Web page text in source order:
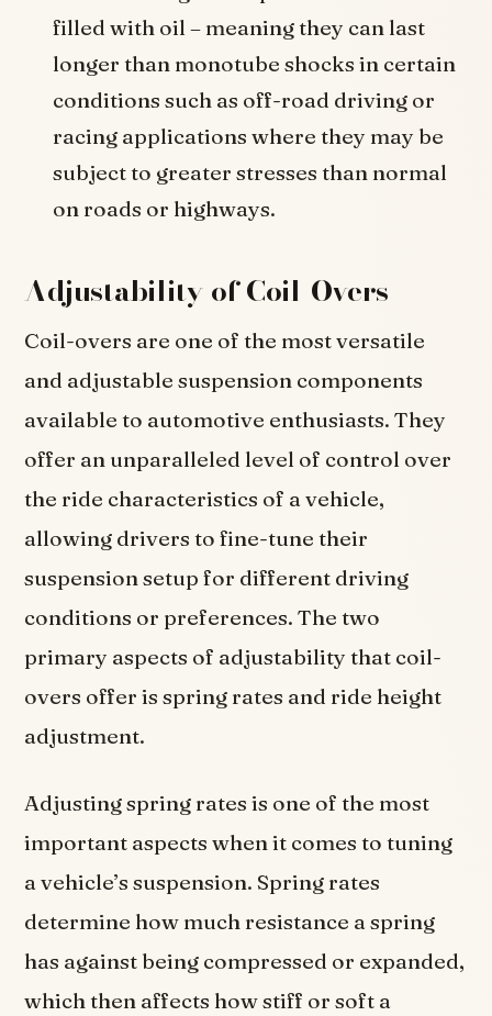
filled with oil – meaning they can last
longer than monotube shocks in certain
conditions such as off-road driving or
racing applications where they may be
subject to greater stresses than normal
on roads or highways.
Adjustability of Coil-Overs
Coil-overs are one of the most versatile
and adjustable suspension components
available to automotive enthusiasts. They
offer an unparalleled level of control over
the ride characteristics of a vehicle,
allowing drivers to fine-tune their
suspension setup for different driving
conditions or preferences. The two
primary aspects of adjustability that coil-
overs offer is spring rates and ride height
adjustment.
Adjusting spring rates is one of the most
important aspects when it comes to tuning
a vehicle’s suspension. Spring rates
determine how much resistance a spring
has against being compressed or expanded,
which then affects how stiff or soft a